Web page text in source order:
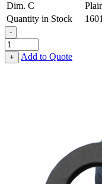
Dim. C
Quantity in Stock
1601
-
Flat
Washer
-
+ Add to Quote